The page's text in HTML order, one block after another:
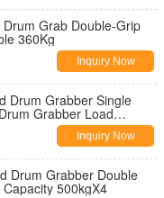
Grab Double-Grip
360Kg
Inquiry Now
Drum Grabber Single
Grabber Load
Inquiry Now
Drum Grabber Double
500kgX4